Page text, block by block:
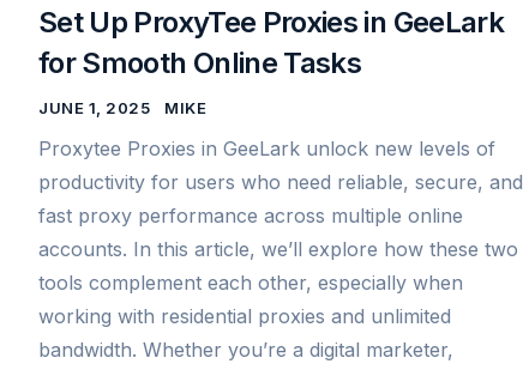
Set Up ProxyTee Proxies in GeeLark
for Smooth Online Tasks
JUNE 1, 2025 MIKE
Proxytee Proxies in GeeLark unlock new levels of
productivity for users who need reliable, secure, and
fast proxy performance across multiple online
accounts. In this article, we’ll explore how these two
tools complement each other, especially when
working with residential proxies and unlimited
bandwidth. Whether you’re a digital marketer,